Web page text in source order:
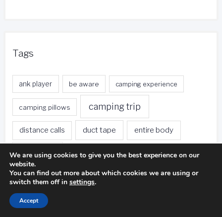
Tags
ank player be aware camping experience
camping pillows camping trip
distance calls duct tape entire body
fishing trip foreign currency free local calls
free nights free stays front desk
gas stations
We are using cookies to give you the best experience on our
website.
You can find out more about which cookies we are using or
switch them off in settings.
Accept